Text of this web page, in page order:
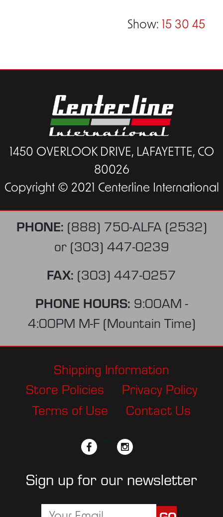
Show: 15 30 45
1450 OVERLOOK DRIVE, LAFAYETTE, CO
80026
Copyright © 2021 Centerline International
PHONE: (888) 750-ALFA (2532)
or (303) 447-0239
FAX: (303) 447-0257
PHONE HOURS: 9:00AM -
4:00PM M-F (Mountain Time)
Shipping Information
Store Policies
Privacy Policy
Terms of Use
Contact Us
facebook instagram
Sign up for our newsletter